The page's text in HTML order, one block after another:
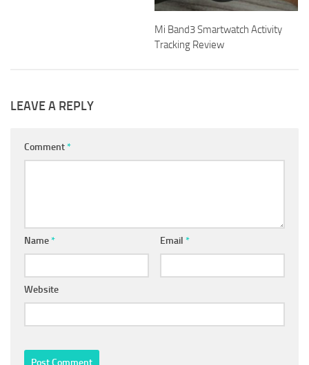
Mi Band3 Smartwatch Activity
Tracking Review
LEAVE A REPLY
Comment*
Name* Email *
Website